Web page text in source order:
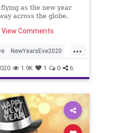
as the new year
across the globe.
View Comments
...
NewYearsEve2020
1.9K 1 0 6